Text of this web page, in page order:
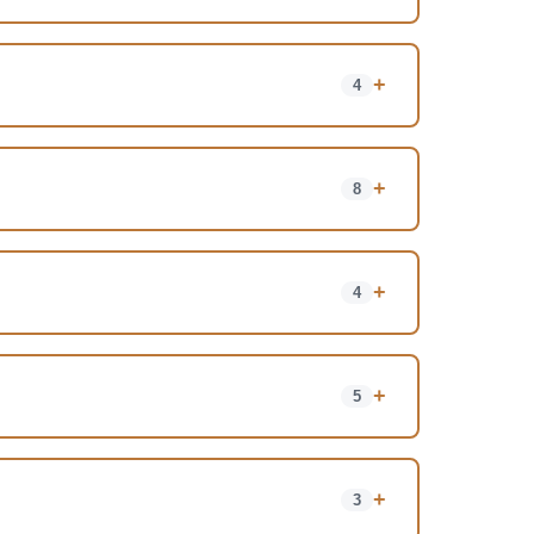
4 +
8 +
4 +
5 +
3 +